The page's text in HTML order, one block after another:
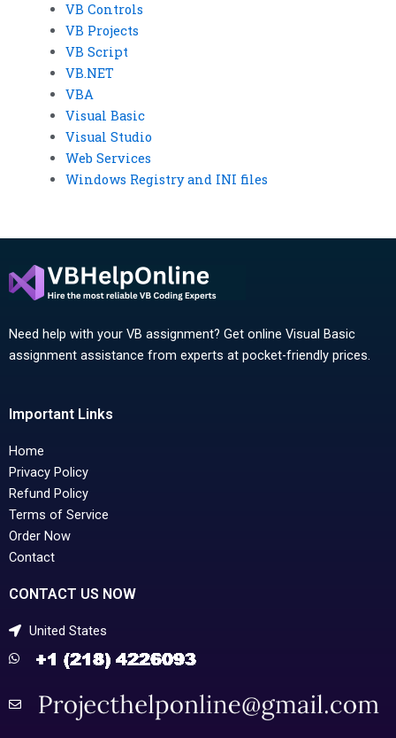
VB Controls
VB Projects
VB Script
VB.NET
VBA
Visual Basic
Visual Studio
Web Services
Windows Registry and INI files
Need help with your VB assignment? Get online Visual Basic
assignment assistance from experts at pocket-friendly prices.
Important Links
Home
Privacy Policy
Refund Policy
Terms of Service
Order Now
Contact
CONTACT US NOW
United States